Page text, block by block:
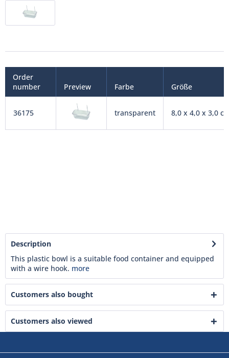
Order
number
Preview Farbe Größe
36175 transparent 8,0 x 4,0 x 3,0
Description
This plastic bowl is a suitable food container and equipped
with a wire hook. more
Customers also bought
Customers also viewed